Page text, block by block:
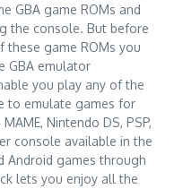
GBA game ROMs and
the console. But before
these game ROMs you
GBA emulator
you play any of the
to emulate games for
Nintendo DS, PSP,
console available in the
Android games through
lets you enjoy all the